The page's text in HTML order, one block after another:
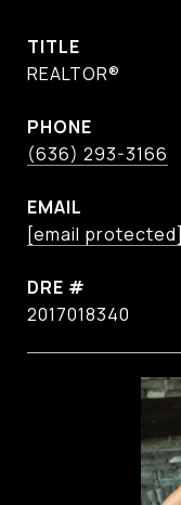
TITLE
REALTOR®
PHONE
(636) 293-3166
EMAIL
[email protected]
DRE #
2017018340